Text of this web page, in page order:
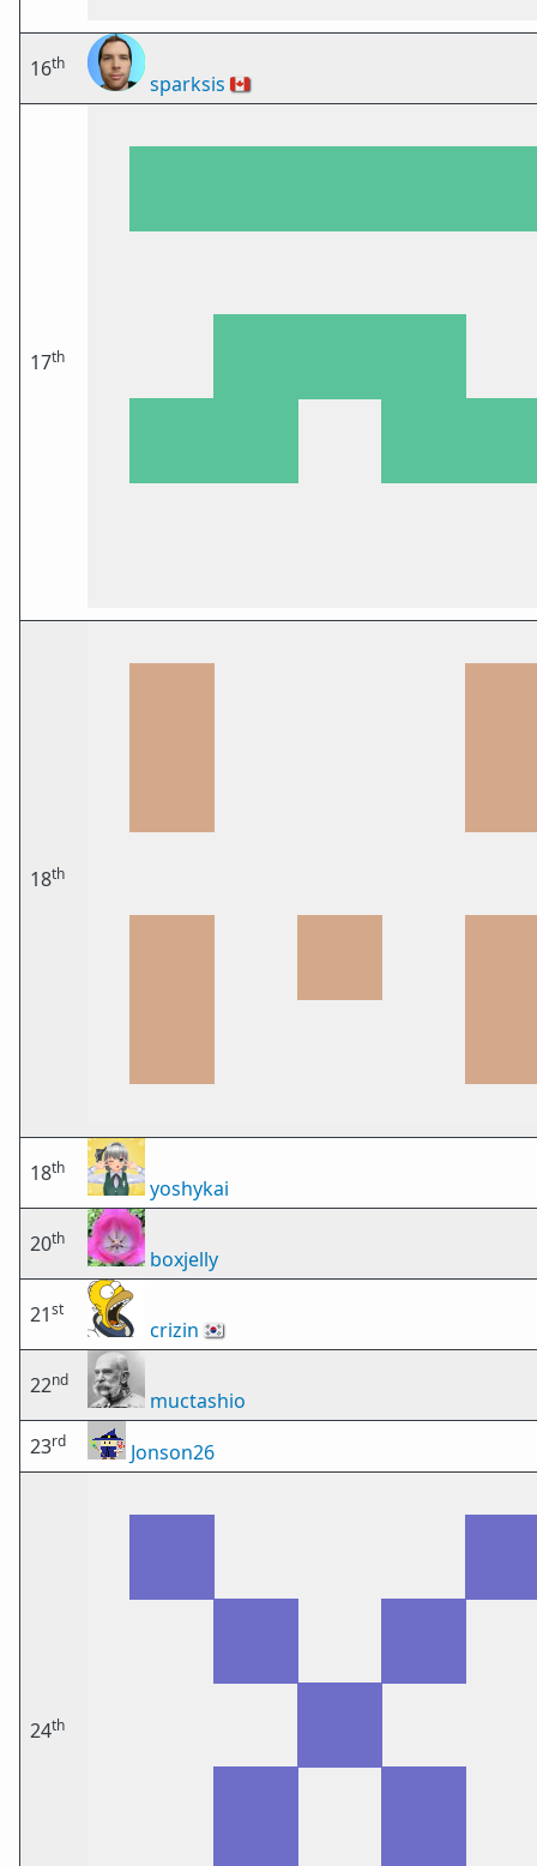
16th
sparksis 🇨🇦
17th
18th
18th
yoshykai
20th
boxjelly
21st
crizin 🇰🇷
22nd
muctashio
23rd Jonson26
24th